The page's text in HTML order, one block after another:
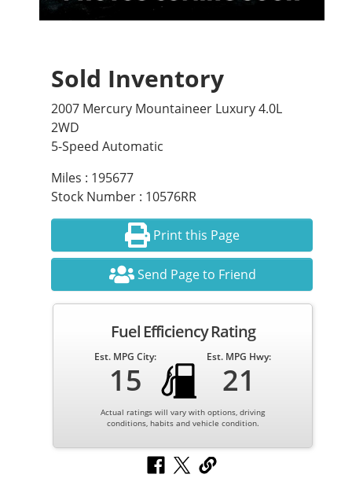
Sold Inventory
2007 Mercury Mountaineer Luxury 4.0L
2WD
5-Speed Automatic
Miles : 195677
Stock Number : 10576RR
Print this Page
Send Page to Friend
Fuel Efficiency Rating
Est. MPG City:
15
Est. MPG Hwy:
21
Actual ratings will vary with options, driving
conditions, habits and vehicle condition.